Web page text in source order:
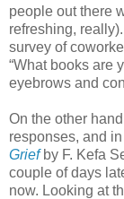
people out there
refreshing,
survey of
“What books are
eyebrows and
On the other
responses, and
Griefby F. Kefa
couple of days
now. Looking at